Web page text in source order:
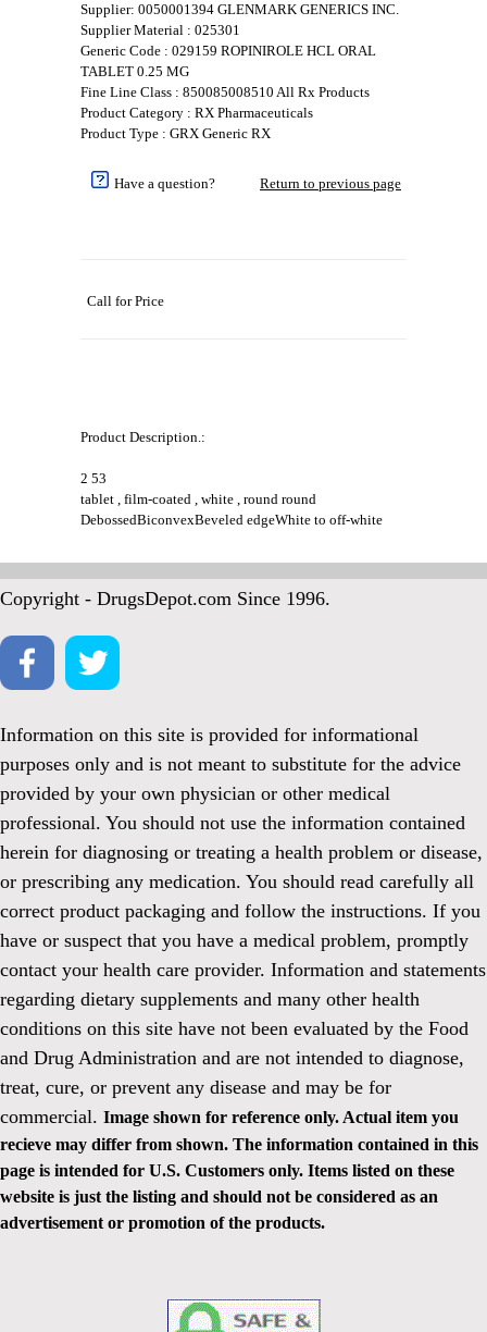
Supplier: 0050001394 GLENMARK GENERICS INC.
Supplier Material : 025301
Generic Code : 029159 ROPINIROLE HCL ORAL
TABLET 0.25 MG
Fine Line Class : 850085008510 All Rx Products
Product Category : RX Pharmaceuticals
Product Type : GRX Generic RX
Have a question? Return to previous page
Call for Price
Product Description.:
2 53
tablet , film-coated , white , round round
DebossedBiconvexBeveled edgeWhite to off-white
Copyright - DrugsDepot.com Since 1996.
Information on this site is provided for informational
purposes only and is not meant to substitute for the advice
provided by your own physician or other medical
professional. You should not use the information contained
herein for diagnosing or treating a health problem or disease,
or prescribing any medication. You should read carefully all
correct product packaging and follow the instructions. If you
have or suspect that you have a medical problem, promptly
contact your health care provider. Information and statements
regarding dietary supplements and many other health
conditions on this site have not been evaluated by the Food
and Drug Administration and are not intended to diagnose,
treat, cure, or prevent any disease and may be for
commercial. Image shown for reference only. Actual item you
recieve may differ from shown. The information contained in this
page is intended for U.S. Customers only. Items listed on these
website is just the listing and should not be considered as an
advertisement or promotion of the products.